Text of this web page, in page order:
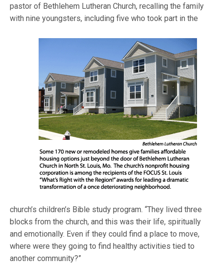
pastor of Bethlehem Lutheran Church, recalling the family
with nine youngsters, including five who took part in the
church’s children’s Bible study program. “They lived three
blocks from the church, and this was their life, spiritually
and emotionally. Even if they could find a place to move,
where were they going to find healthy activities tied to
another community?”